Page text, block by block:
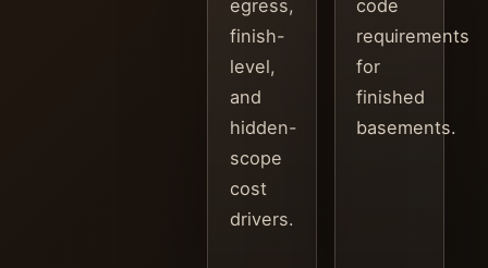
egress,
finish-
level,
and
hidden-
scope
cost
drivers.
code
requirements
for
finished
basements.